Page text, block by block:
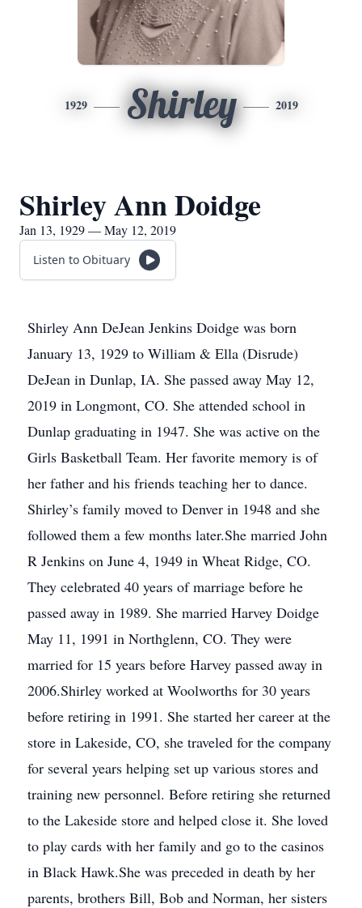
1929 Shirley 2019
Shirley Ann Doidge
Jan 13, 1929 — May 12, 2019
Listen to Obituary
Shirley Ann DeJean Jenkins Doidge was born
January 13, 1929 to William & Ella (Disrude)
DeJean in Dunlap, IA. She passed away May 12,
2019 in Longmont, CO. She attended school in
Dunlap graduating in 1947. She was active on the
Girls Basketball Team. Her favorite memory is of
her father and his friends teaching her to dance.
Shirley’s family moved to Denver in 1948 and she
followed them a few months later.She married John
R Jenkins on June 4, 1949 in Wheat Ridge, CO.
They celebrated 40 years of marriage before he
passed away in 1989. She married Harvey Doidge
May 11, 1991 in Northglenn, CO. They were
married for 15 years before Harvey passed away in
2006.Shirley worked at Woolworths for 30 years
before retiring in 1991. She started her career at the
store in Lakeside, CO, she traveled for the company
for several years helping set up various stores and
training new personnel. Before retiring she returned
to the Lakeside store and helped close it. She loved
to play cards with her family and go to the casinos
in Black Hawk.She was preceded in death by her
parents, brothers Bill, Bob and Norman, her sisters